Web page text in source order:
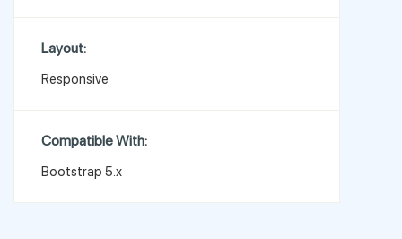
Layout:
Responsive
Compatible With:
Bootstrap 5.x